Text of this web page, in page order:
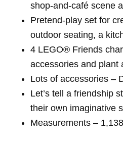
shop-and-café scene
Pretend-play set for
outdoor seating, a
4 LEGO® Friends
accessories and plant
Lots of accessories –
Let’s tell a friendship
their own imaginative
Measurements –